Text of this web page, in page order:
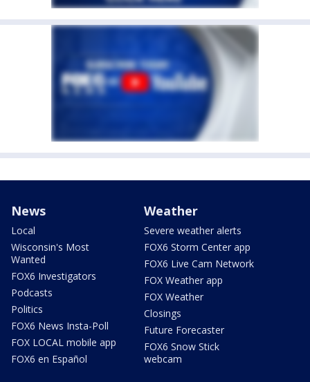
News
Local
Wisconsin's Most
Wanted
FOX6 Investigators
Podcasts
Politics
FOX6 News Insta-Poll
FOX LOCAL mobile app
FOX6 en Español
Weather
Severe weather alerts
FOX6 Storm Center app
FOX6 Live Cam Network
FOX Weather app
FOX Weather
Closings
Future Forecaster
FOX6 Snow Stick
webcam